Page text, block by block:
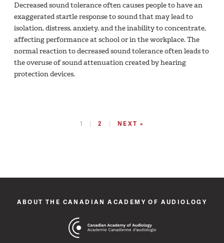
Decreased sound tolerance often causes people to have an
exaggerated startle response to sound that may lead to
isolation, distress, anxiety, and the inability to concentrate,
affecting performance at school or in the workplace. The
normal reaction to decreased sound tolerance often leads to
the overuse of sound attenuation created by hearing
protection devices.
1 2 NEXT »
ABOUT THE CANADIAN ACADEMY OF AUDIOLOGY